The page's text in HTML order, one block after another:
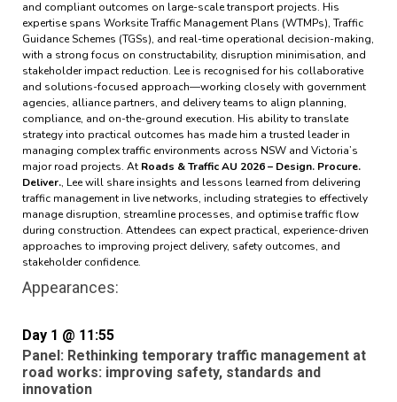
and compliant outcomes on large-scale transport projects. His
expertise spans Worksite Traffic Management Plans (WTMPs), Traffic
Guidance Schemes (TGSs), and real-time operational decision-making,
with a strong focus on constructability, disruption minimisation, and
stakeholder impact reduction. Lee is recognised for his collaborative
and solutions-focused approach—working closely with government
agencies, alliance partners, and delivery teams to align planning,
compliance, and on-the-ground execution. His ability to translate
strategy into practical outcomes has made him a trusted leader in
managing complex traffic environments across NSW and Victoria’s
major road projects. At Roads & Traffic AU 2026 – Design. Procure.
Deliver., Lee will share insights and lessons learned from delivering
traffic management in live networks, including strategies to effectively
manage disruption, streamline processes, and optimise traffic flow
during construction. Attendees can expect practical, experience-driven
approaches to improving project delivery, safety outcomes, and
stakeholder confidence.
Appearances:
Day 1 @ 11:55
Panel: Rethinking temporary traffic management at
road works: improving safety, standards and
innovation